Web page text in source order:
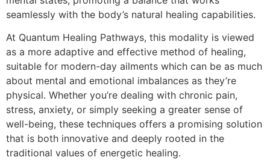
seamlessly with the body’s natural healing capabilities.
At Quantum Healing Pathways, this modality is viewed
as a more adaptive and effective method of healing,
suitable for modern-day ailments which can be as much
about mental and emotional imbalances as they’re
physical. Whether you’re dealing with chronic pain,
stress, anxiety, or simply seeking a greater sense of
well-being, these techniques offers a promising solution
that is both innovative and deeply rooted in the
traditional values of energetic healing.